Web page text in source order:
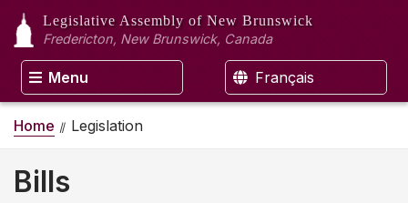
Legislative Assembly of New Brunswick
Fredericton, New Brunswick, Canada
Menu Français
Home Legislation
Bills